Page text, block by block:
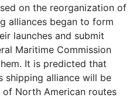
on the reorganization of
alliances began to form
launches and submit
Maritime Commission
It is predicted that
shipping alliance will be
North American routes